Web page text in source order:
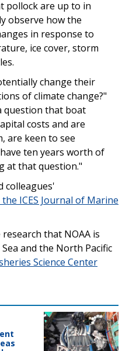
pollock are up to in
observe how the
in response to
ice cover, storm
change their
of climate change?"
question that boat
costs and are
are keen to see
ten years worth of
at that question."
colleagues'
ICES Journal of Marine
that NOAA is
and the North Pacific
Science Center